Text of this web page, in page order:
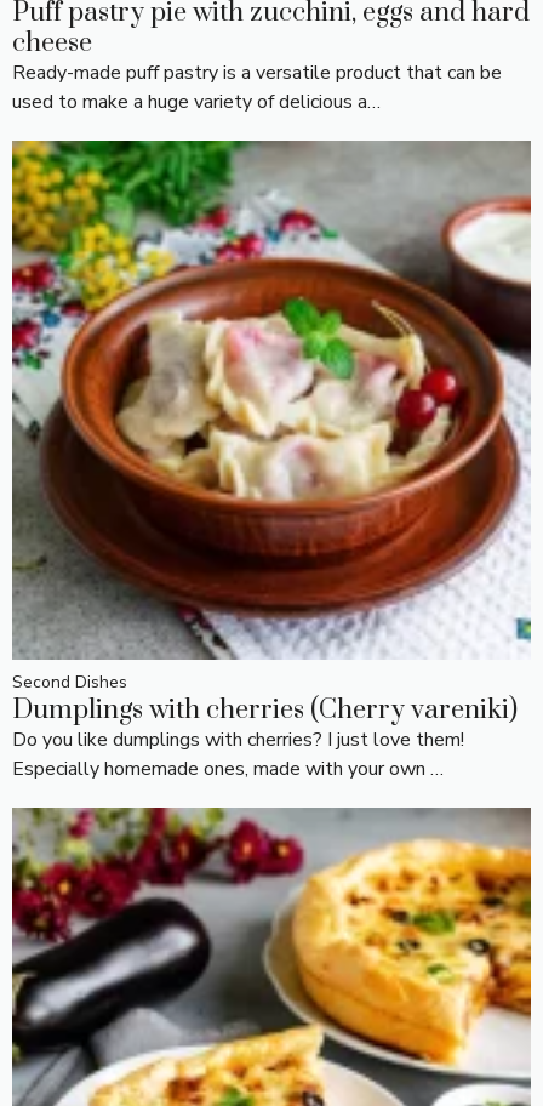
Puff pastry pie with zucchini, eggs and hard
cheese
Ready-made puff pastry is a versatile product that can be
used to make a huge variety of delicious a…
Second Dishes
Dumplings with cherries (Cherry vareniki)
Do you like dumplings with cherries? I just love them!
Especially homemade ones, made with your own …